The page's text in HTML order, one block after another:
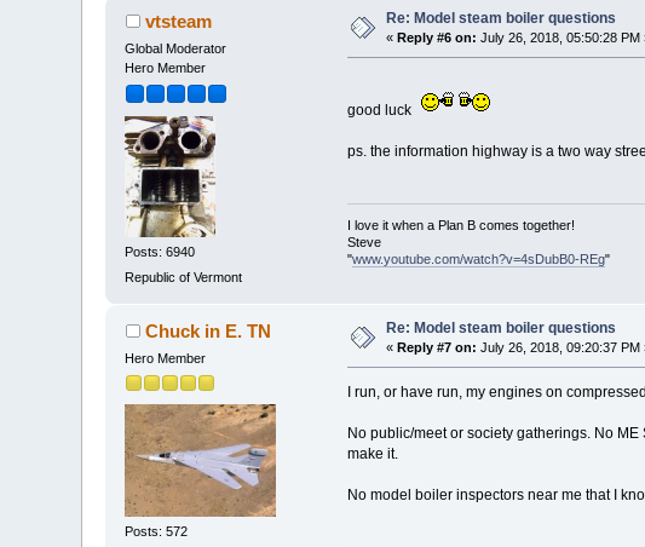
vtsteam
Global Moderator
Hero Member
Posts: 6940
Republic of Vermont
Re: Model steam boiler questions
«Reply #6 on: July 26, 2018, 05:50:28 PM
good luck
ps. the information highway is a two way
I love it when a Plan B comes together!
Steve
"www.youtube.com/watch?v=4sDubB0-REg"
Chuck in E. TN
Hero Member
Posts: 572
Re: Model steam boiler questions
«Reply #7 on: July 26, 2018, 09:20:37 PM
I run, or have run, my engines on
No public/meet or society gatherings. No
make it.
No model boiler inspectors near me that I